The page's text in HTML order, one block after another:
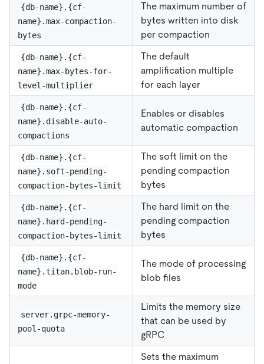
{db-name}.{cf-
name}.max-compaction-
bytes
The maximum number of
bytes written into disk
per compaction
{db-name}.{cf-
name}.max-bytes-for-
level-multiplier
The default
amplification multiple
for each layer
{db-name}.{cf-
name}.disable-auto-
compactions
Enables or disables
automatic compaction
{db-name}.{cf-
name}.soft-pending-
compaction-bytes-limit
The soft limit on the
pending compaction
bytes
{db-name}.{cf-
name}.hard-pending-
compaction-bytes-limit
The hard limit on the
pending compaction
bytes
{db-name}.{cf-
name}.titan.blob-run-
mode
The mode of processing
blob files
server.grpc-memory-
pool-quota
Limits the memory size
that can be used by
gRPC
Sets the maximum